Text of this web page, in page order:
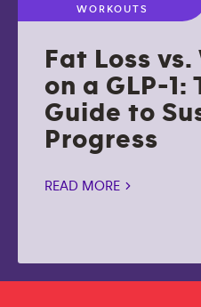
WORKOUTS
Fat Loss
on a GLP-
Guide to
Progress
READ MORE >